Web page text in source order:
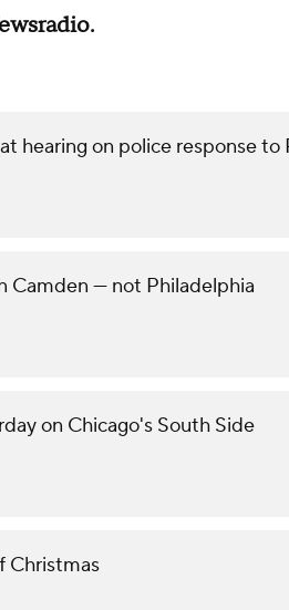
hearing on police response
Camden — not Philadelphia
on Chicago's South Side
Christmas